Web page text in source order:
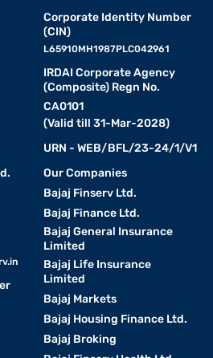
Corporate Identity Number
(CIN)
L65910MH1987PLC042961
IRDAI Corporate Agency
(Composite) Regn No.
CA0101
(Valid till 31-Mar-2028)
URN - WEB/BFL/23-24/1/V1
Our Companies
Bajaj Finserv Ltd.
Bajaj Finance Ltd.
Bajaj General Insurance
Limited
Bajaj Life Insurance
Limited
Bajaj Markets
Bajaj Housing Finance Ltd.
Bajaj Broking